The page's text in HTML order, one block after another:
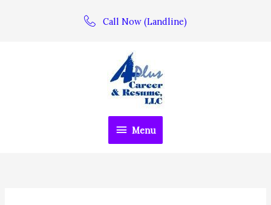
Call Now (Landline)
Menu
Menu